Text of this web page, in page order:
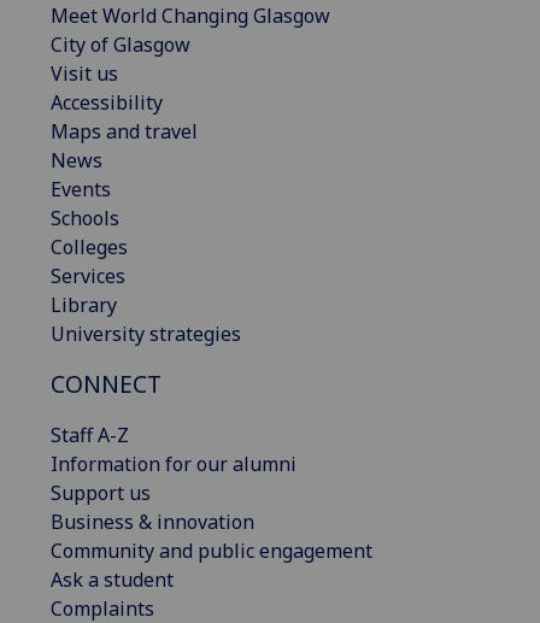
Meet World Changing Glasgow
City of Glasgow
Visit us
Accessibility
Maps and travel
News
Events
Schools
Colleges
Services
Library
University strategies
CONNECT
Staff A-Z
Information for our alumni
Support us
Business & innovation
Community and public engagement
Ask a student
Complaints